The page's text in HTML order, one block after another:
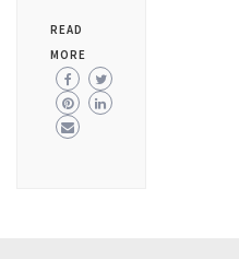
READ
MORE